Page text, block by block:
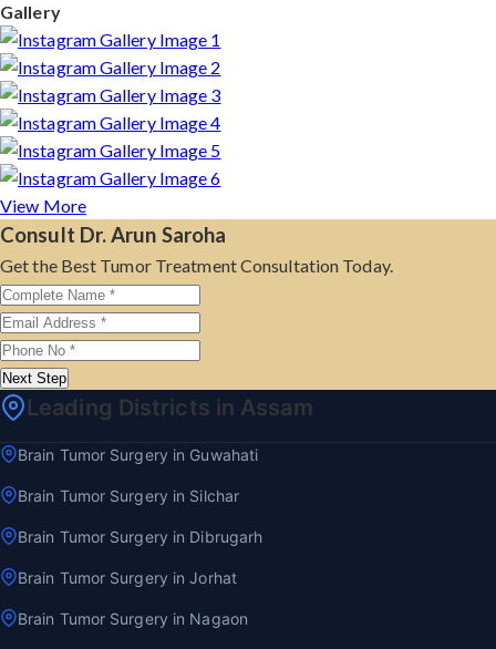
Gallery
View More
Consult Dr. Arun Saroha
Get the Best Tumor Treatment Consultation Today.
Next Step
Leading Districts in Assam
Brain Tumor Surgery in Guwahati
Brain Tumor Surgery in Silchar
Brain Tumor Surgery in Dibrugarh
Brain Tumor Surgery in Jorhat
Brain Tumor Surgery in Nagaon